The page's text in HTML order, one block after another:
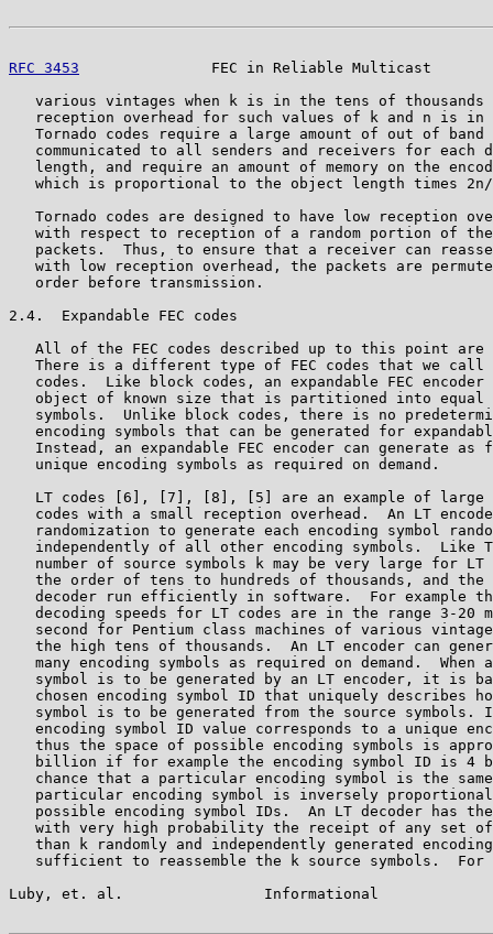
RFC 3453
FEC in Reliable Multicast
various vintages when k is in the tens of thousands
reception overhead for such values of k and n is in
Tornado codes require a large amount of out of band
communicated to all senders and receivers for each
length, and require an amount of memory on the
which is proportional to the object length times
Tornado codes are designed to have low reception
with respect to reception of a random portion of
packets.  Thus, to ensure that a receiver can
with low reception overhead, the packets are
   order before transmission.
2.4.  Expandable FEC codes
All of the FEC codes described up to this point are
There is a different type of FEC codes that we call
codes.  Like block codes, an expandable FEC encoder
object of known size that is partitioned into equal
symbols.  Unlike block codes, there is no
encoding symbols that can be generated for
Instead, an expandable FEC encoder can generate as
   unique encoding symbols as required on demand.
LT codes [6], [7], [8], [5] are an example of large
codes with a small reception overhead.  An LT
randomization to generate each encoding symbol
independently of all other encoding symbols.  Like
number of source symbols k may be very large for LT
the order of tens to hundreds of thousands, and the
decoder run efficiently in software.  For example
decoding speeds for LT codes are in the range 3-20
second for Pentium class machines of various
the high tens of thousands.  An LT encoder can
many encoding symbols as required on demand.  When
symbol is to be generated by an LT encoder, it is
chosen encoding symbol ID that uniquely describes
symbol is to be generated from the source symbols.
encoding symbol ID value corresponds to a unique
thus the space of possible encoding symbols is
billion if for example the encoding symbol ID is 4
chance that a particular encoding symbol is the
particular encoding symbol is inversely
possible encoding symbol IDs.  An LT decoder has
with very high probability the receipt of any set
than k randomly and independently generated
sufficient to reassemble the k source symbols.  For
Luby, et. al.                Informational